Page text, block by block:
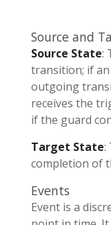
Source and
Source State:
transition; if
outgoing
receives the
if the guard
Target State:
completion of
Events
Event is a